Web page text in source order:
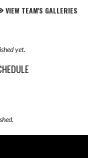
VIEW TEAM'S GALLERIES
yet.